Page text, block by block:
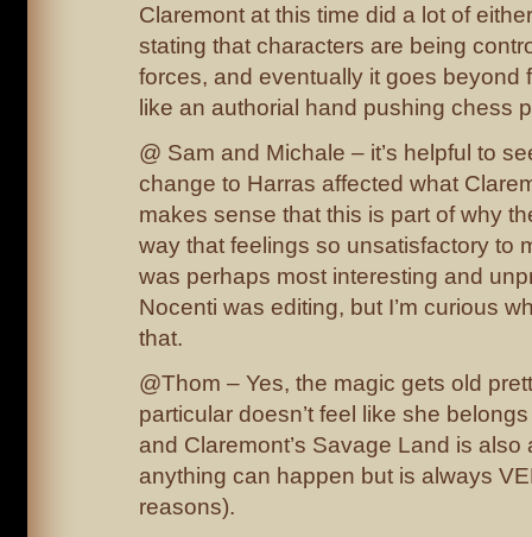
Claremont at this time did a lot of
stating that characters are being
forces, and eventually it goes beyond
like an authorial hand pushing chess
@ Sam and Michale – it’s helpful to
change to Harras affected what
makes sense that this is part of why
way that feelings so unsatisfactory to
was perhaps most interesting and
Nocenti was editing, but I’m curious
that.
@Thom – Yes, the magic gets old
particular doesn’t feel like she
and Claremont’s Savage Land is
anything can happen but is always
reasons).